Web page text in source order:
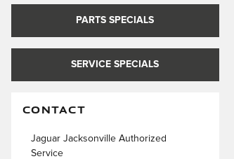
PARTS SPECIALS
SERVICE SPECIALS
CONTACT
Jaguar Jacksonville Authorized
Service